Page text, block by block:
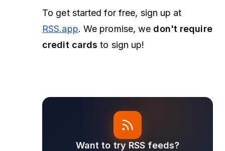
To get started for free, sign up at
RSS.app. We promise, we don't require
credit cards to sign up!
Want to try RSS feeds?